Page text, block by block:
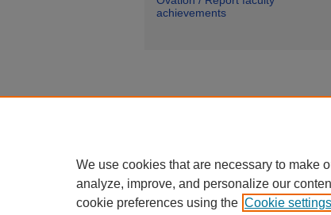
achievements
We use cookies that are necessary to make
analyze, improve, and personalize our
cookie preferences using the Cookie settings